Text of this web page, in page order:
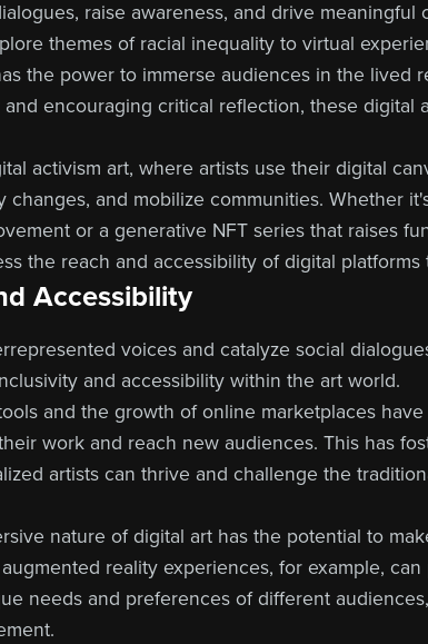
raise awareness, and drive meaningful
themes of racial inequality to virtual
the power to immerse audiences in the lived
encouraging critical reflection, these digital
activism art, where artists use their digital
and mobilize communities. Whether
or a generative NFT series that raises
the reach and accessibility of digital platforms
Accessibility
voices and catalyze social
and accessibility within the art world.
and the growth of online marketplaces
work and reach new audiences. This has
artists can thrive and challenge the
nature of digital art has the potential to
reality experiences, for example,
needs and preferences of different